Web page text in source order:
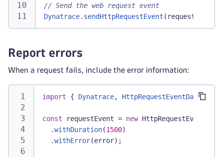
// Send the web request event
Dynatrace. sendHttpRequestEvent ( requestEvent
Report errors
When a request fails, include the error information:
import { Dynatrace, HttpRequestEventData
const requestEvent = new HttpRequestEventData
.withDuration(1500)
.withError(error) ;